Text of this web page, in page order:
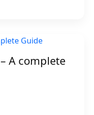
A complete